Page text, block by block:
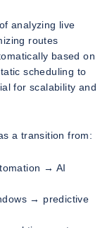
analyzing live
routes
based on
scheduling to
for scalability and
a transition from:
→ AI
→ predictive